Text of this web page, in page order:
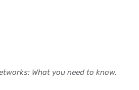
What you need to know.